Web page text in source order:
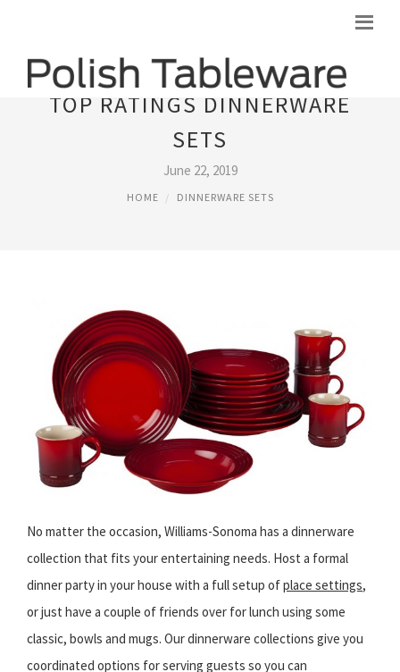
TOP RATINGS DINNERWARE
SETS
June 22, 2019
HOME DINNERWARE SETS
No matter the occasion, Williams-Sonoma has a dinnerware
collection that fits your entertaining needs. Host a formal
dinner party in your house with a full setup ofplace settings,
or just have a couple of friends over for lunch using some
classic, bowls and mugs. Our dinnerware collections give you
coordinated options for serving guests so you can